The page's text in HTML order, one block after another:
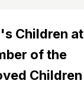
Children at
of the
Children